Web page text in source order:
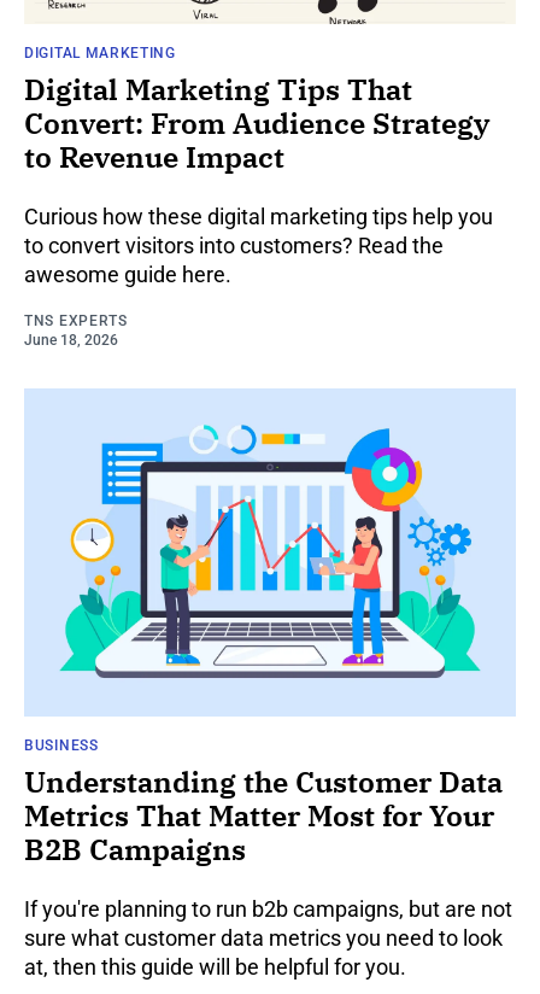
DIGITAL MARKETING
Digital Marketing Tips That
Convert: From Audience Strategy
to Revenue Impact
Curious how these digital marketing tips help you
to convert visitors into customers? Read the
awesome guide here.
TNS EXPERTS
June 18, 2026
BUSINESS
Understanding the Customer Data
Metrics That Matter Most for Your
B2B Campaigns
If you're planning to run b2b campaigns, but are not
sure what customer data metrics you need to look
at, then this guide will be helpful for you.